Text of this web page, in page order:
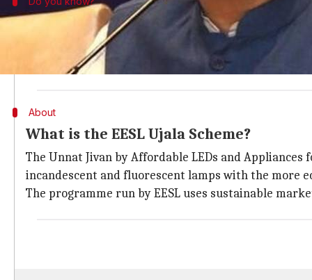
What is EESL?
EESL is a joint venture involving four public
Finance Corporation Limited and PowerGrid. It is
About
What is the EESL Ujala Scheme?
The Unnat Jivan by Affordable LEDs and
incandescent and fluorescent lamps with the more
The programme run by EESL uses sustainable